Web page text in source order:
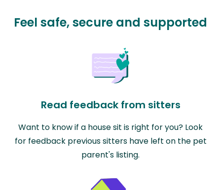
Feel safe, secure and supported
Read feedback from sitters
Want to know if a house sit is right for you? Look
for feedback previous sitters have left on the pet
parent's listing.